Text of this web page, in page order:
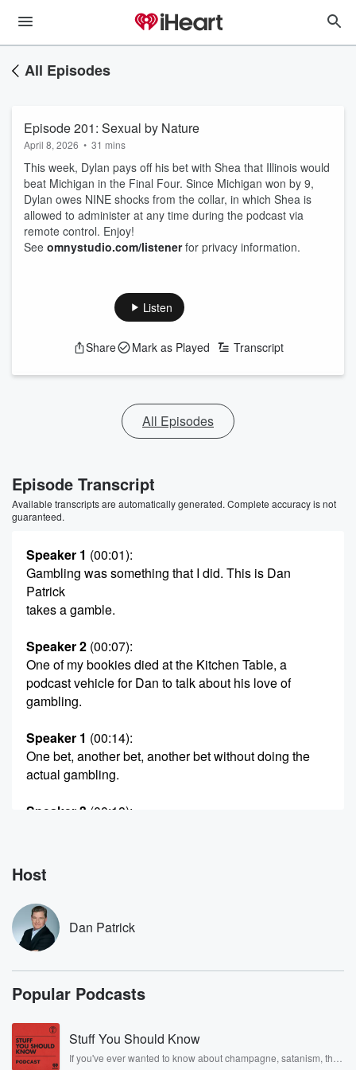
All Episodes
Episode 201: Sexual by Nature
April 8, 2026 • 31 mins
This week, Dylan pays off his bet with Shea that Illinois would
beat Michigan in the Final Four. Since Michigan won by 9,
Dylan owes NINE shocks from the collar, in which Shea is
allowed to administer at any time during the podcast via
remote control. Enjoy!
See omnystudio.com/listenerfor privacy information.
Listen
Share Mark as Played Transcript
All Episodes
Episode Transcript
Available transcripts are automatically generated. Complete accuracy is not
guaranteed.
Speaker 1 (00:01):
Gambling was something that I did. This is Dan
Patrick
takes a gamble.
Speaker 2 (00:07):
One of my bookies died at the Kitchen Table, a
podcast vehicle for Dan to talk about his love of
gambling.
Speaker 1 (00:14):
One bet, another bet, another bet without doing the
actual gambling.
Speaker 3 (00:18):
Speaker 1
It's easy to have a scapegoat. And now joined by
Bad Larry, Shayan Irving and Dylan the graphics guy.
have friends. Here's Dan Patrick. We forgot to call bad
Larry. Honestly,
we can forget a strong word.
Yeah it is Larry. I try to drink it. Do
you think he's drinking a brown cow?
Host
Dan Patrick
Popular Podcasts
Stuff You Should Know
If you've ever wanted to know about champagne, satanism, the